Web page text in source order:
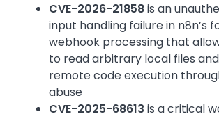
CVE-2026-21858is an
input handling failure in n8n’s
webhook processing that
to read arbitrary local files
remote code execution
abuse
CVE-2025-68613 is a critical